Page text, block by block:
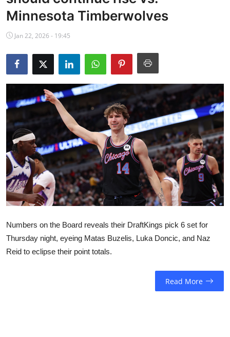
NBA News
Minnesota Timberwolves
Jan 22, 2026 - 19:45
Numbers on the Board reveals their DraftKings pick 6 set for
Thursday night, eyeing Matas Buzelis, Luka Doncic, and Naz
Reid to eclipse their point totals.
Read More